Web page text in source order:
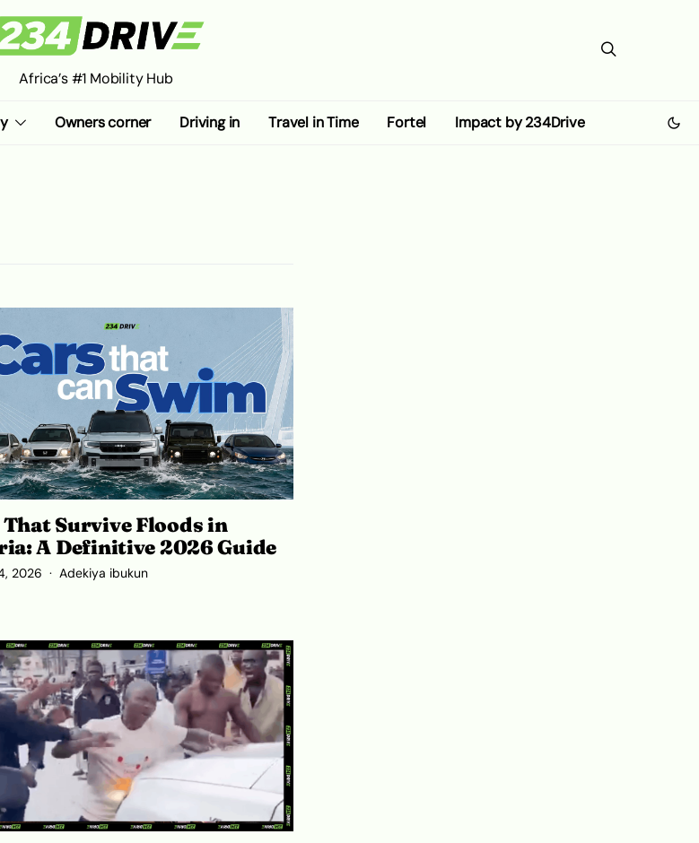
Africa’s #1 Mobility Hub
Owners corner Driving in Travel in Time Fortel Impact by 234Drive
That Survive Floods in
A Definitive 2026 Guide
2026 Adekiya ibukun